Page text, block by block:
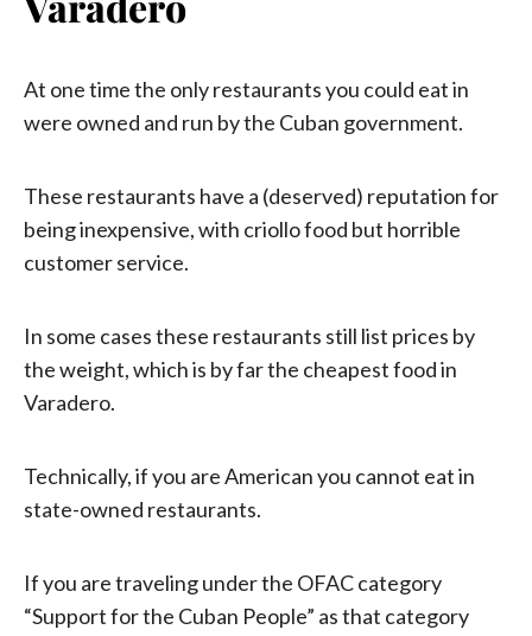
At one time the only restaurants you could eat in
were owned and run by the Cuban government.
These restaurants have a (deserved) reputation for
being inexpensive, with criollo food but horrible
customer service.
In some cases these restaurants still list prices by
the weight, which is by far the cheapest food in
Varadero.
Technically, if you are American you cannot eat in
state-owned restaurants.
If you are traveling under the OFAC category
“Support for the Cuban People” as that category